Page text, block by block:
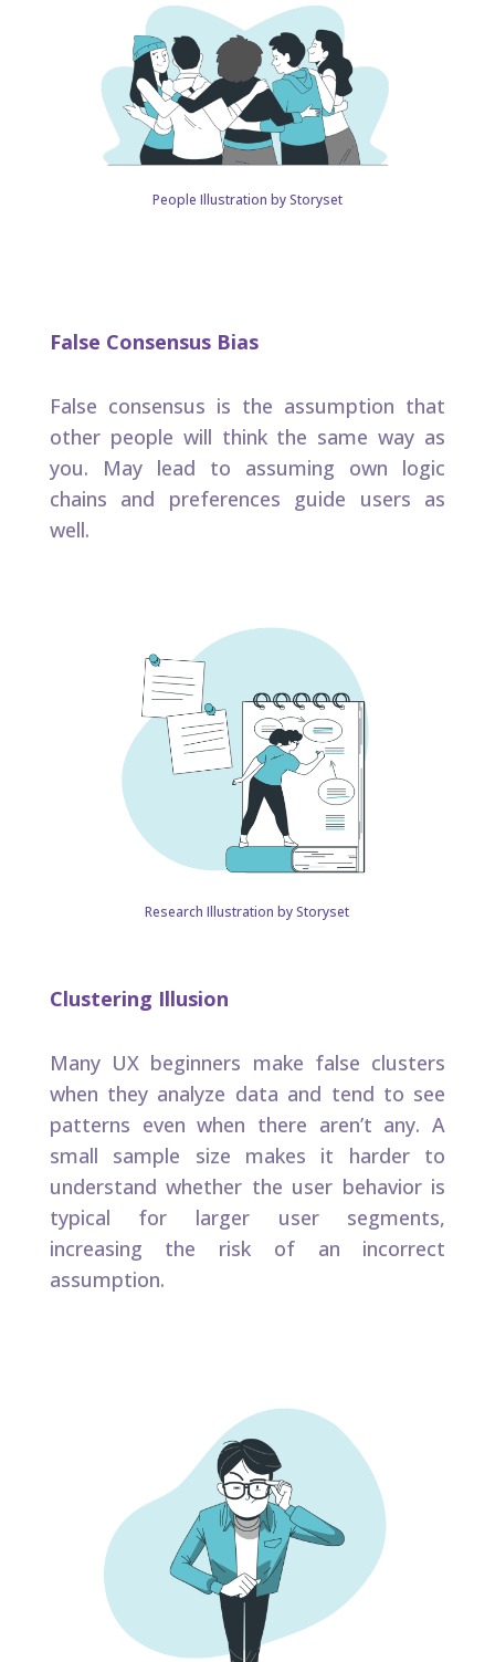
People Illustration by Storyset
False Consensus Bias
False consensus is the assumption that
other people will think the same way as
you. May lead to assuming own logic
chains and preferences guide users as
well.​
Research Illustration by Storyset
Clustering Illusion
Many UX beginners make false clusters
when they analyze data and tend to see
patterns even when there aren’t any. A
small sample size makes it harder to
understand whether the user behavior is
typical for larger user segments,
increasing the risk of an incorrect
assumption. ​